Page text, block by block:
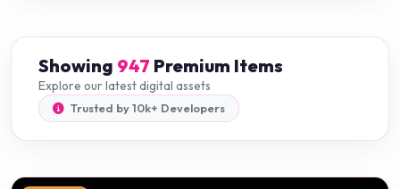
Showing 947 Premium Items
Explore our latest digital assets
Trusted by 10k+ Developers